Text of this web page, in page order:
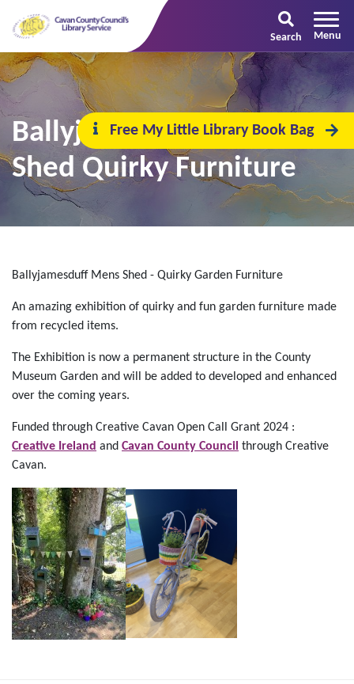
Search
Free My Little Library Book Bag
Ballyjamesduff Men's
Shed Quirky Furniture
Ballyjamesduff Mens Shed - Quirky Garden Furniture
An amazing exhibition of quirky and fun garden furniture made
from recycled items.
The Exhibition is now a permanent structure in the County
Museum Garden and will be added to developed and enhanced
over the coming years.
Funded through Creative Cavan Open Call Grant 2024 :
Creative Ireland and Cavan County Council through Creative
Cavan.